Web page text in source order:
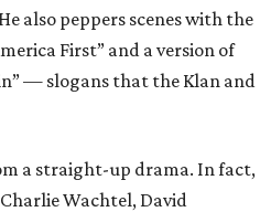
also peppers scenes with the
First” and a version of
— slogans that the Klan and
a straight-up drama. In fact,
Wachtel, David